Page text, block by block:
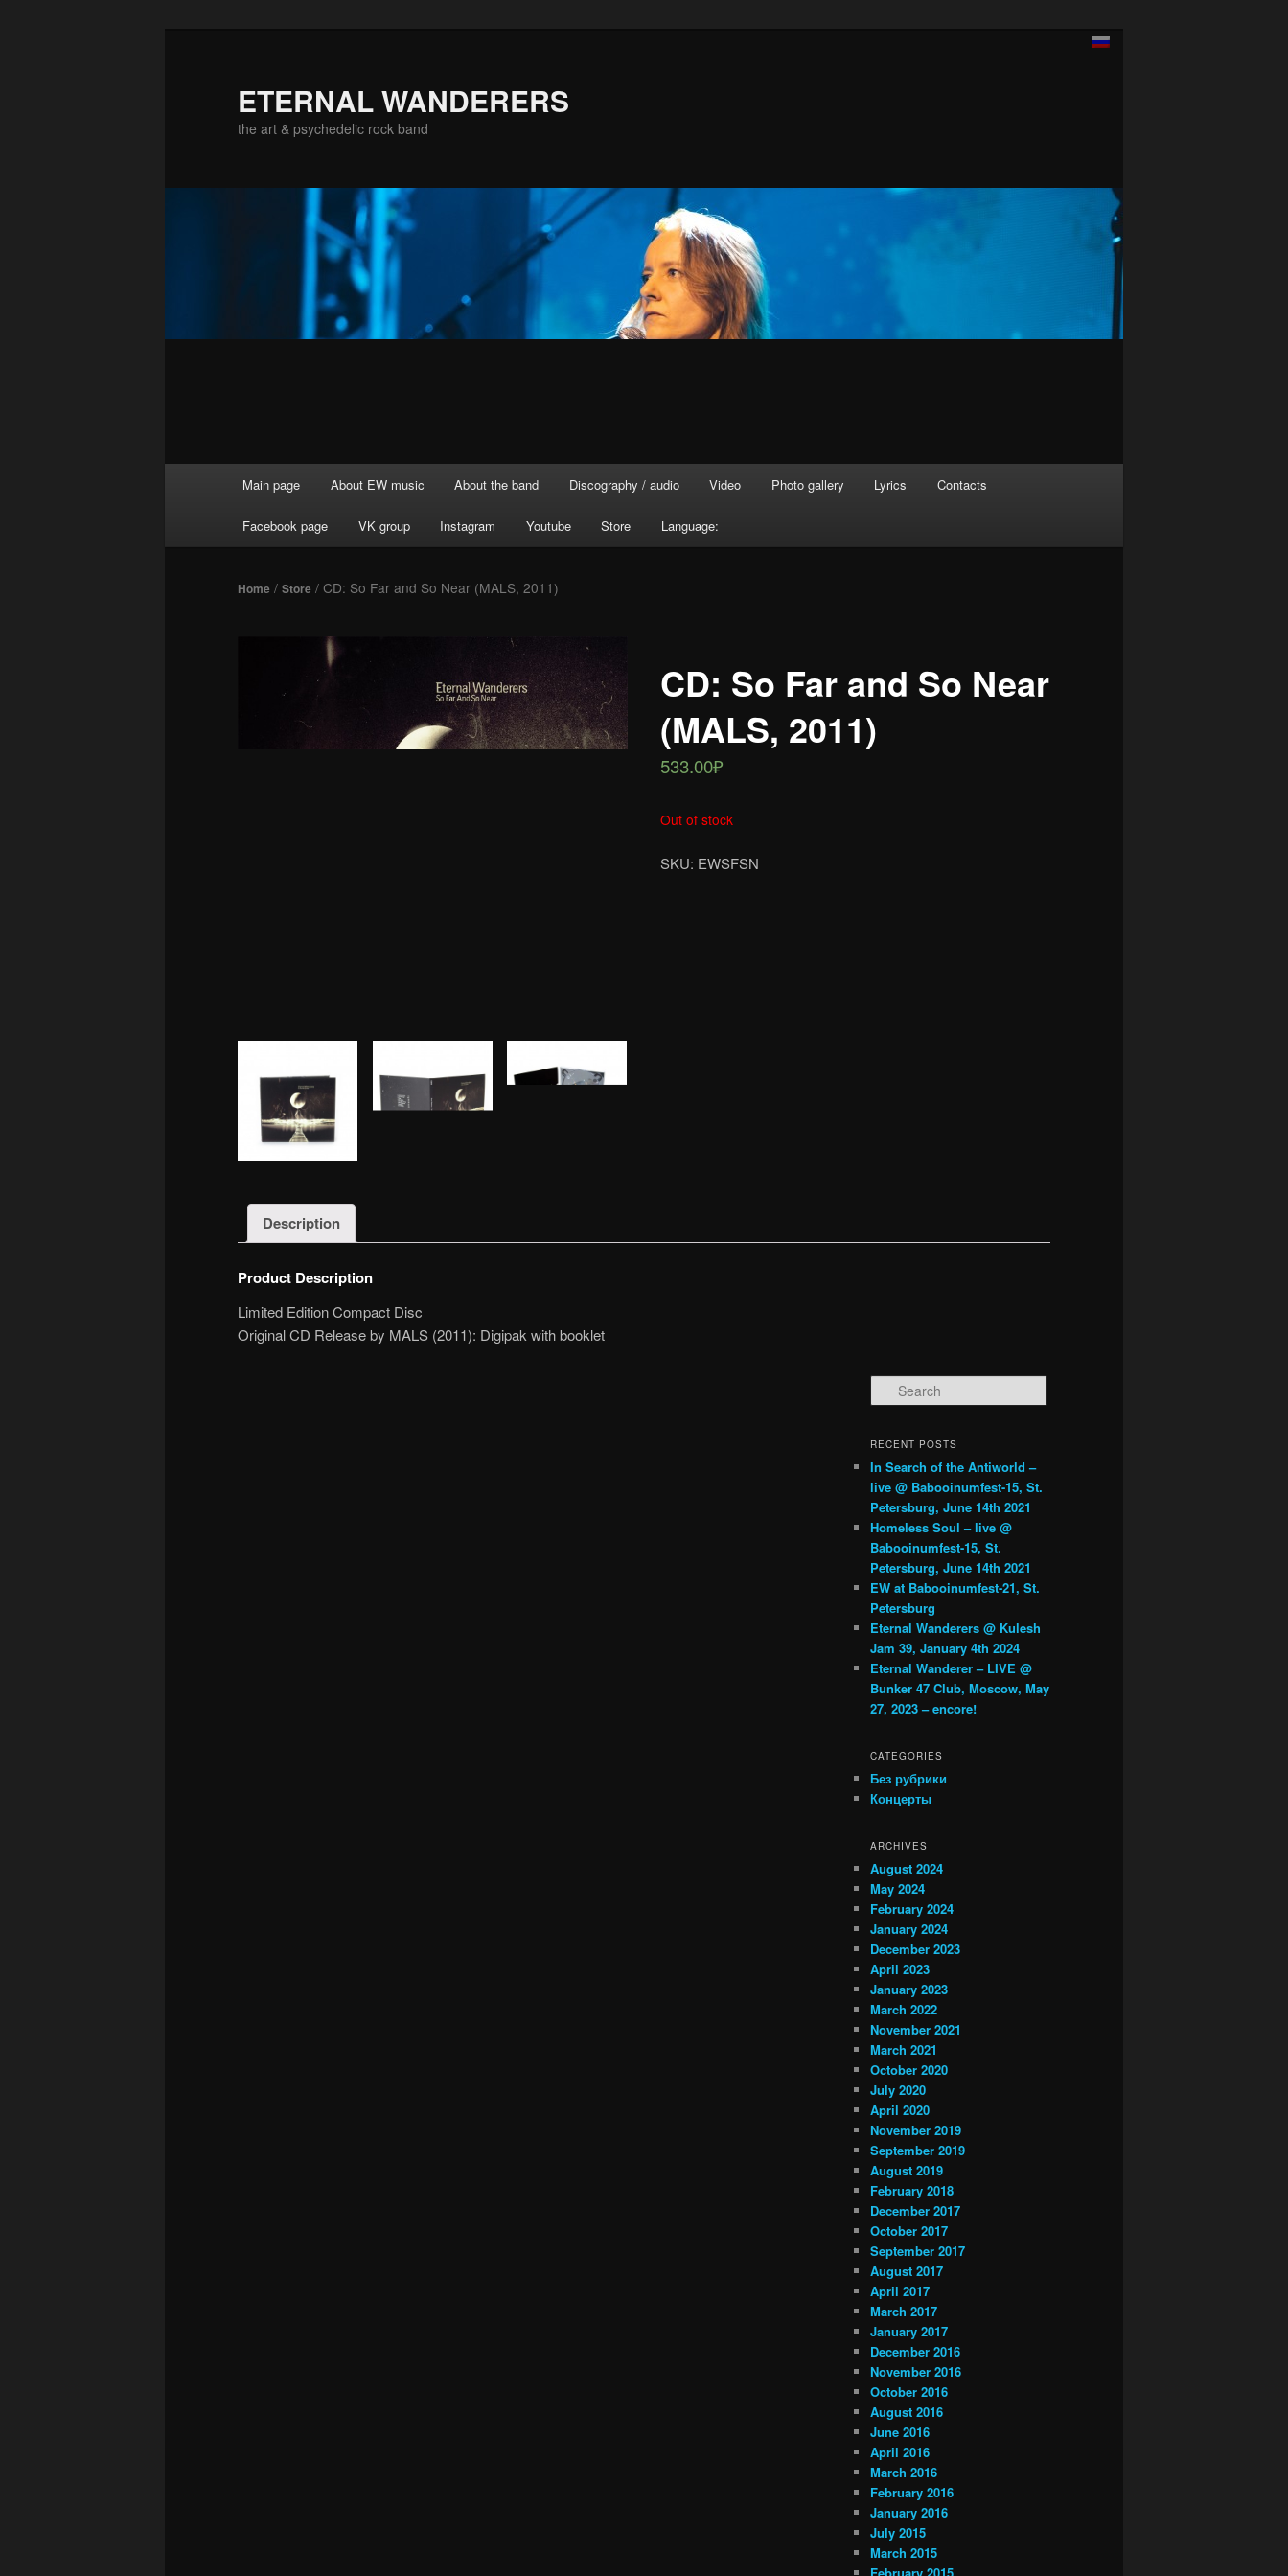
ETERNAL WANDERERS
the art & psychedelic rock band
Skip to primary content
Main page About EW music About the band Discography / audio Video Photo gallery Lyrics Contacts
Facebook page VK group Instagram Youtube Store Language:
Home / Store / CD: So Far and So Near (MALS, 2011)
CD: So Far and So Near
(MALS, 2011)
533.00₽
Out of stock
SKU: EWSFSN
Description
Product Description
Limited Edition Compact Disc
Original CD Release by MALS (2011): Digipak with booklet
Search
RECENT POSTS
In Search of the Antiworld –
live @ Babooinumfest-15, St.
Petersburg, June 14th 2021
Homeless Soul – live @
Babooinumfest-15, St.
Petersburg, June 14th 2021
EW at Babooinumfest-21, St.
Petersburg
Eternal Wanderers @ Kulesh
Jam 39, January 4th 2024
Eternal Wanderer – LIVE @
Bunker 47 Club, Moscow, May
27, 2023 – encore!
CATEGORIES
Без рубрики
Концерты
ARCHIVES
August 2024
May 2024
February 2024
January 2024
December 2023
April 2023
January 2023
March 2022
November 2021
March 2021
October 2020
July 2020
April 2020
November 2019
September 2019
August 2019
February 2018
December 2017
October 2017
September 2017
August 2017
April 2017
March 2017
January 2017
December 2016
November 2016
October 2016
August 2016
June 2016
April 2016
March 2016
February 2016
January 2016
July 2015
March 2015